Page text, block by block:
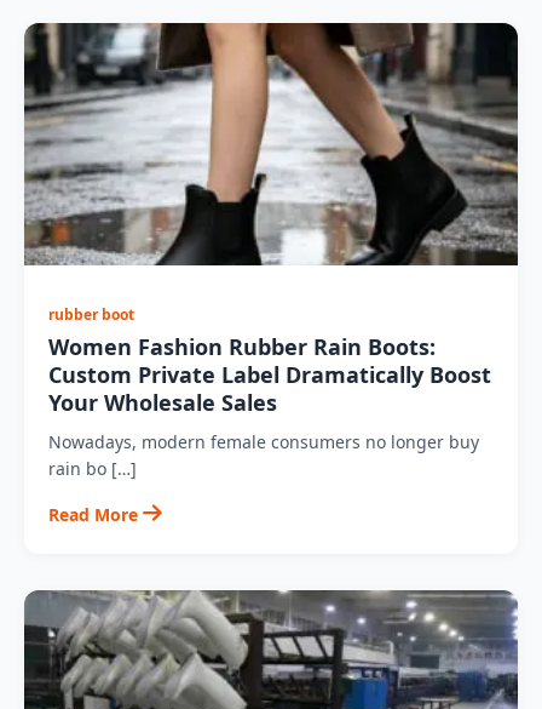
rubber boot
Women Fashion Rubber Rain Boots:
Custom Private Label Dramatically Boost
Your Wholesale Sales
Nowadays, modern female consumers no longer buy
rain bo […]
Read More